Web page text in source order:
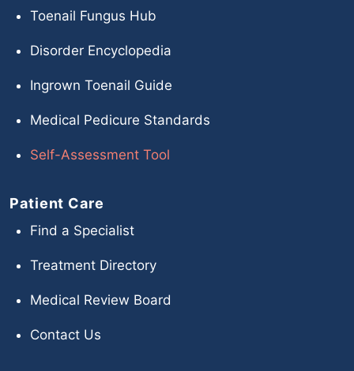
Toenail Fungus Hub
Disorder Encyclopedia
Ingrown Toenail Guide
Medical Pedicure Standards
Self-Assessment Tool
Patient Care
Find a Specialist
Treatment Directory
Medical Review Board
Contact Us